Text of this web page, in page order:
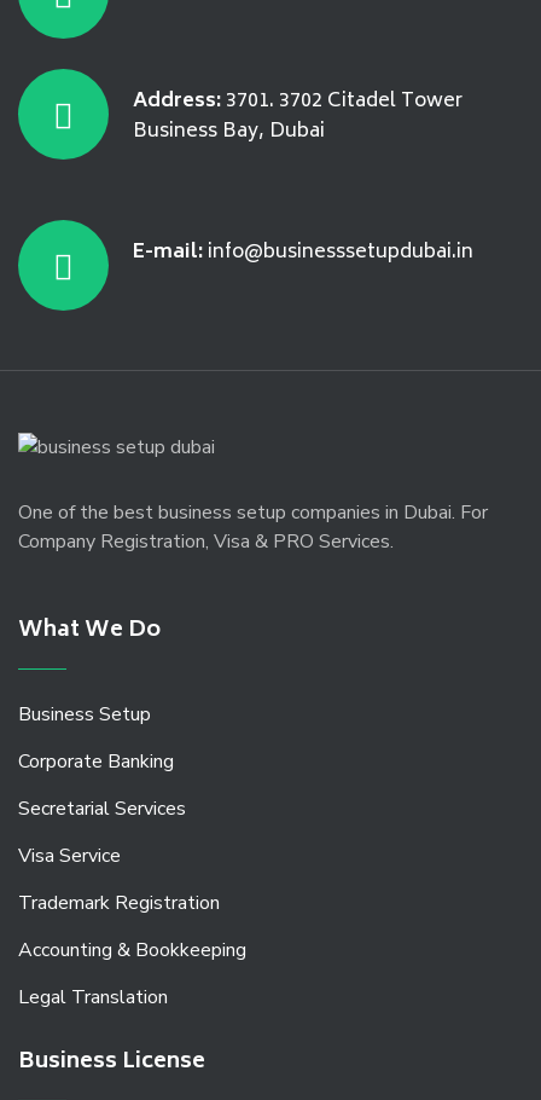
Address:3701. 3702 Citadel Tower
Business Bay, Dubai
E-mail:info@businesssetupdubai.in
One of the best business setup companies in Dubai. For
Company Registration, Visa & PRO Services.
What We Do
Business Setup
Corporate Banking
Secretarial Services
Visa Service
Trademark Registration
Accounting & Bookkeeping
Legal Translation
Business License